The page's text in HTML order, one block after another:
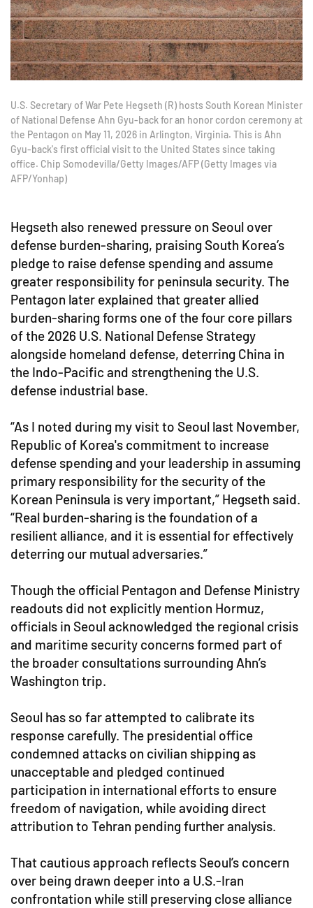
U.S. Secretary of War Pete Hegseth (R) hosts South Korean Minister
of National Defense Ahn Gyu-back for an honor cordon ceremony at
the Pentagon on May 11, 2026 in Arlington, Virginia. This is Ahn
Gyu-back's first official visit to the United States since taking
office. Chip Somodevilla/Getty Images/AFP (Getty Images via
AFP/Yonhap)
Hegseth also renewed pressure on Seoul over
defense burden-sharing, praising South Korea’s
pledge to raise defense spending and assume
greater responsibility for peninsula security. The
Pentagon later explained that greater allied
burden-sharing forms one of the four core pillars
of the 2026 U.S. National Defense Strategy
alongside homeland defense, deterring China in
the Indo-Pacific and strengthening the U.S.
defense industrial base.
“As I noted during my visit to Seoul last November,
Republic of Korea's commitment to increase
defense spending and your leadership in assuming
primary responsibility for the security of the
Korean Peninsula is very important,” Hegseth said.
“Real burden-sharing is the foundation of a
resilient alliance, and it is essential for effectively
deterring our mutual adversaries.”
Though the official Pentagon and Defense Ministry
readouts did not explicitly mention Hormuz,
officials in Seoul acknowledged the regional crisis
and maritime security concerns formed part of
the broader consultations surrounding Ahn’s
Washington trip.
Seoul has so far attempted to calibrate its
response carefully. The presidential office
condemned attacks on civilian shipping as
unacceptable and pledged continued
participation in international efforts to ensure
freedom of navigation, while avoiding direct
attribution to Tehran pending further analysis.
That cautious approach reflects Seoul’s concern
over being drawn deeper into a U.S.-Iran
confrontation while still preserving close alliance